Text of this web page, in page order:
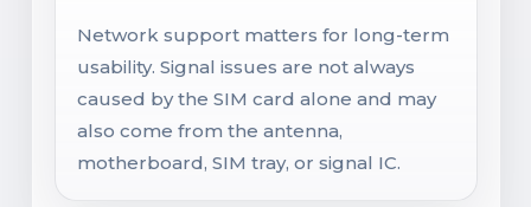
Network support matters for long-term
usability. Signal issues are not always
caused by the SIM card alone and may
also come from the antenna,
motherboard, SIM tray, or signal IC.